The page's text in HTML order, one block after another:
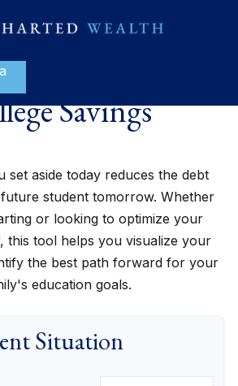
Savings
set aside today reduces the debt
student tomorrow. Whether
or looking to optimize your
this tool helps you visualize your
the best path forward for your
education goals.
Situation